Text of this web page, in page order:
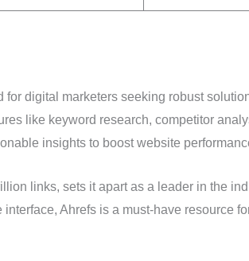
digital marketers seeking robust
like keyword research, competitor
insights to boost website
links, sets it apart as a leader in the
Ahrefs is a must-have resource